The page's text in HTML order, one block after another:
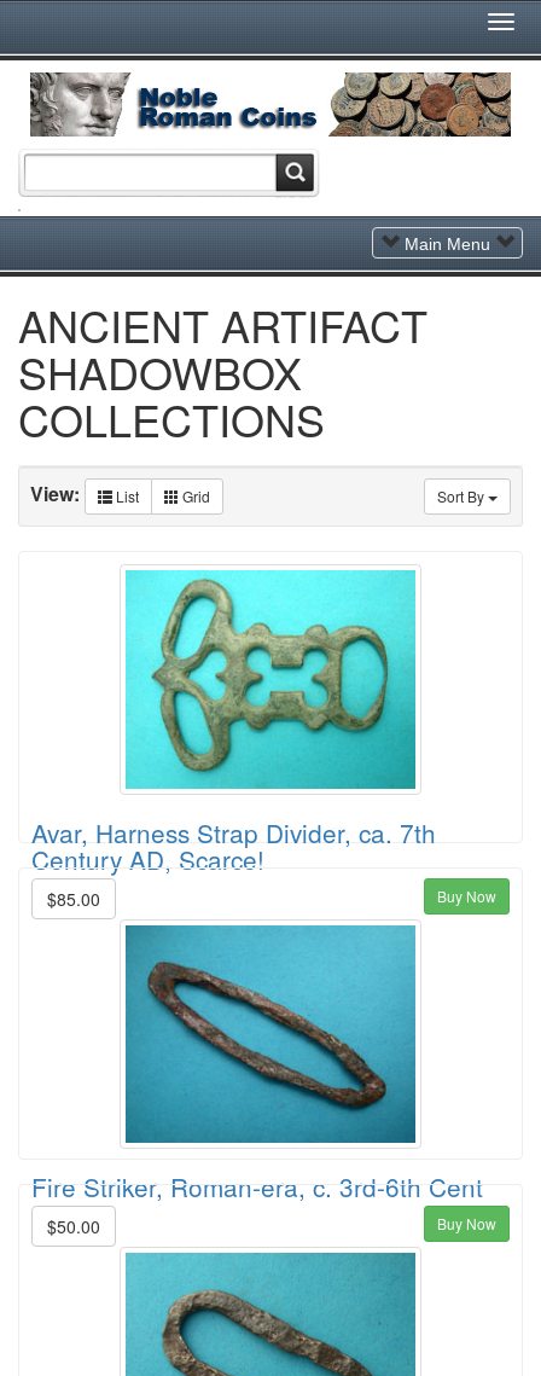
Toggle
Navigation
Main Menu
ANCIENT ARTIFACT
SHADOWBOX
COLLECTIONS
Sort By
View: List Grid
Avar, Harness Strap Divider, ca. 7th
Century AD, Scarce!
$85.00 Buy Now
Fire Striker, Roman-era, c. 3rd-6th Cent
$50.00 Buy Now